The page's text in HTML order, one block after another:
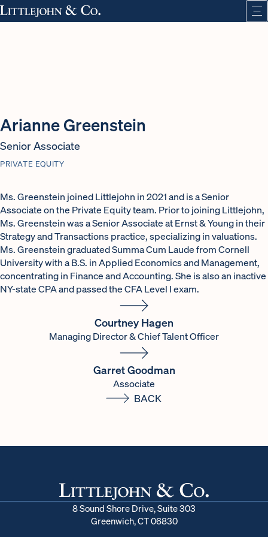
Arianne Greenstein
Senior Associate
PRIVATE EQUITY
Ms. Greenstein joined Littlejohn in 2021 and is a Senior
Associate on the Private Equity team. Prior to joining Littlejohn,
Ms. Greenstein was a Senior Associate at Ernst & Young in their
Strategy and Transactions practice, specializing in valuations.
Ms. Greenstein graduated Summa Cum Laude from Cornell
University with a B.S. in Applied Economics and Management,
concentrating in Finance and Accounting. She is also an inactive
NY-state CPA and passed the CFA Level I exam.
Garret Goodman
Associate
Courtney Hagen
Managing Director & Chief Talent Officer
BACK
8 Sound Shore Drive, Suite 303
Greenwich, CT 06830